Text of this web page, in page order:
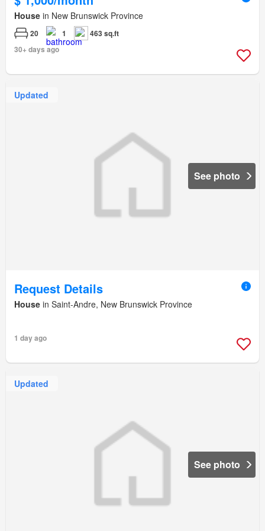
House in New Brunswick Province
20 1
463 sq.ft
30+ days ago
Updated
See photo
Request Details
House in Saint-Andre, New Brunswick Province
1 day ago
Updated
See photo